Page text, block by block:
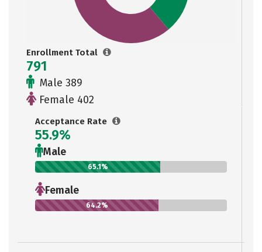
Enrollment Total
791
Male 389
Female 402
Acceptance Rate
55.9%
Male
65.1%
Female
64.2%